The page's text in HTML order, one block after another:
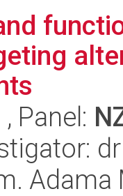
, Panel: